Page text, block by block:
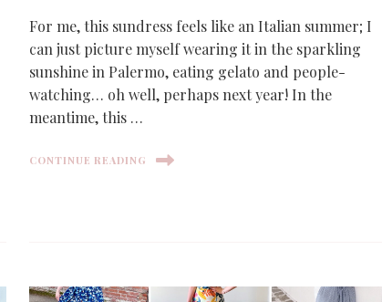
For me, this sundress feels like an Italian summer; I
can just picture myself wearing it in the sparkling
sunshine in Palermo, eating gelato and people-
watching… oh well, perhaps next year! In the
meantime, this …
CONTINUE READING